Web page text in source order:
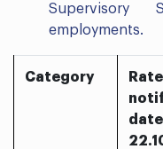
Supervisory
employments.
Category